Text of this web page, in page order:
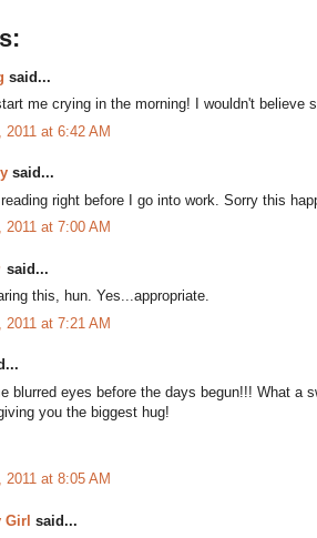
said...
me crying in the morning! I wouldn't believe
2011 at 6:42 AM
said...
reading right before I go into work. Sorry this
2011 at 7:00 AM
said...
this, hun. Yes...appropriate.
2011 at 7:21 AM
blurred eyes before the days begun!!! What a
you the biggest hug!
2011 at 8:05 AM
Girl said...